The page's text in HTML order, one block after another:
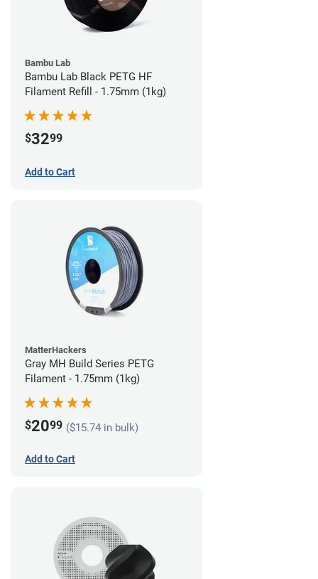
Bambu Lab
Bambu Lab Black PETG HF
Filament Refill - 1.75mm (1kg)
$3299
Add to Cart
MatterHackers
Gray MH Build Series PETG
Filament - 1.75mm (1kg)
$2099 ($15.74 in bulk)
Add to Cart